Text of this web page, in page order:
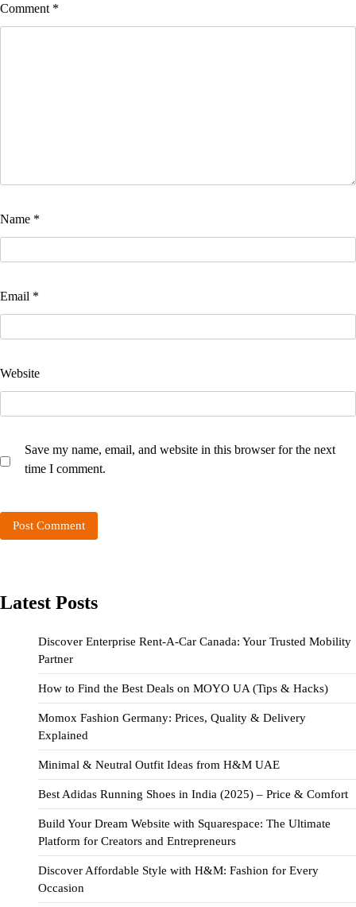
Comment *
Name *
Email *
Website
Save my name, email, and website in this browser for the next
time I comment.
Latest Posts
Discover Enterprise Rent-A-Car Canada: Your Trusted Mobility
Partner
How to Find the Best Deals on MOYO UA (Tips & Hacks)
Momox Fashion Germany: Prices, Quality & Delivery
Explained
Minimal & Neutral Outfit Ideas from H&M UAE
Best Adidas Running Shoes in India (2025) – Price & Comfort
Build Your Dream Website with Squarespace: The Ultimate
Platform for Creators and Entrepreneurs
Discover Affordable Style with H&M: Fashion for Every
Occasion